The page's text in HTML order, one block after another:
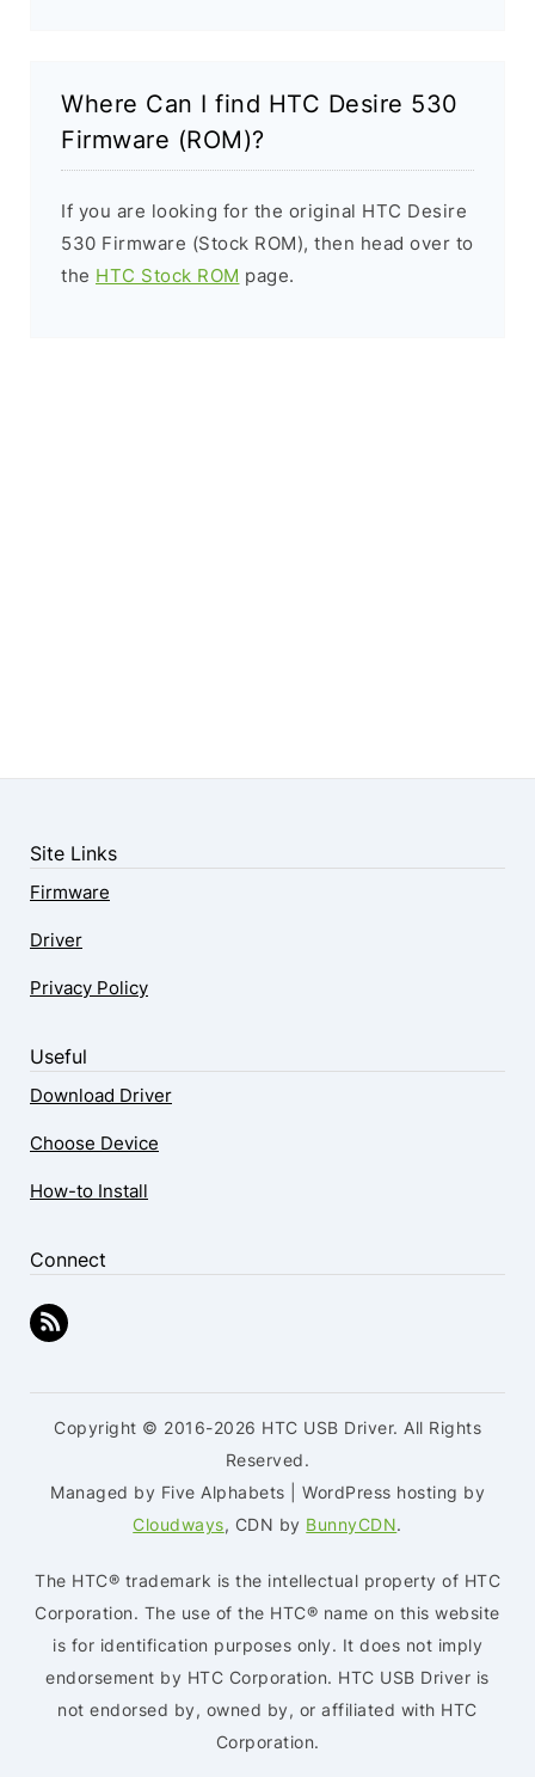
Where Can I find HTC Desire 530
Firmware (ROM)?
If you are looking for the original HTC Desire
530 Firmware (Stock ROM), then head over to
the HTC Stock ROM page.
Site Links
Firmware
Driver
Privacy Policy
Useful
Download Driver
Choose Device
How-to Install
Connect
Copyright © 2016-2026 HTC USB Driver. All Rights
Reserved.
Managed by Five Alphabets | WordPress hosting by
Cloudways, CDN by BunnyCDN.
The HTC® trademark is the intellectual property of HTC
Corporation. The use of the HTC® name on this website
is for identification purposes only. It does not imply
endorsement by HTC Corporation. HTC USB Driver is
not endorsed by, owned by, or affiliated with HTC
Corporation.